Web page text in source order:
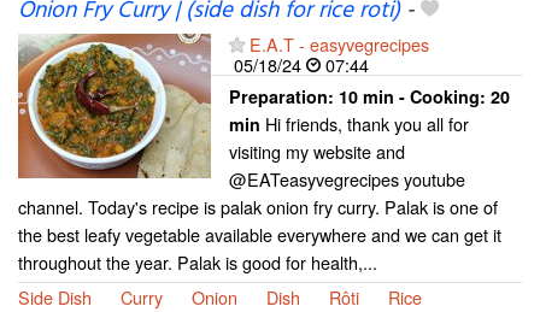
Onion Fry Curry | (side dish for rice roti)-
E.A.T - easyvegrecipes
05/18/24
07:44
Preparation: 10 min - Cooking: 20
min Hi friends, thank you all for
visiting my website and
@EATeasyvegrecipes youtube
channel. Today's recipe is palak onion fry curry. Palak is one of
the best leafy vegetable available everywhere and we can get it
throughout the year. Palak is good for health,...
Side Dish
Curry Onion Dish Rôti Rice